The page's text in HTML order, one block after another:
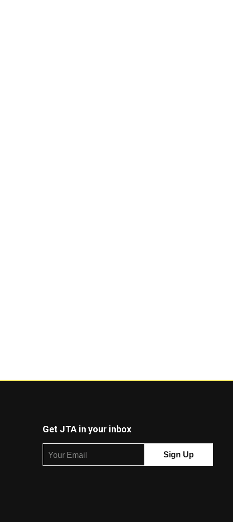
Get JTA in your inbox